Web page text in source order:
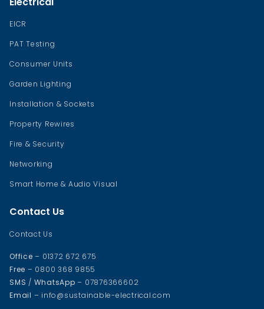
EICR
PAT Testing
Consumer Units
Garden Lighting
Installation & Sockets
Property Rewires
Fire & Security
Networking
Smart Home & Audio Visual
Contact Us
Contact Us
Office – 01372 672 675
Free – 0800 368 9855
SMS / WhatsApp – 07876366602
Email – info@sustainable-electrical.com